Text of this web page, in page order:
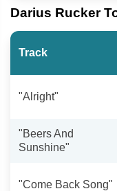
Darius Rucker
Track
"Alright"
"Beers And
Sunshine"
"Come Back Song"